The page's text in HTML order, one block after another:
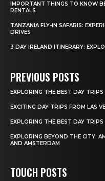
IMPORTANT THINGS TO KNOW
RENTALS
TANZANIA FLY-IN SAFARIS:
DRIVES
3 DAY IRELAND ITINERARY:
PREVIOUS POSTS
EXPLORING THE BEST DAY
EXCITING DAY TRIPS FROM LAS
EXPLORING THE BEST DAY
EXPLORING BEYOND THE CITY:
AND AMSTERDAM
TOUCH POSTS